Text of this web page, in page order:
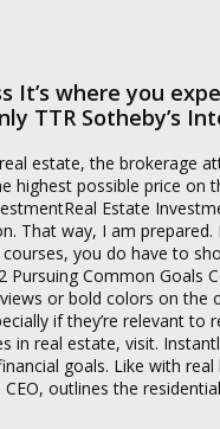
It’s where you
TTR Sotheby’s
estate, the brokerage
possible price on
Estate
That way, I am
you do have to
Common
or bold colors on
if they’re relevant
real estate, visit.
goals. Like with
outlines the